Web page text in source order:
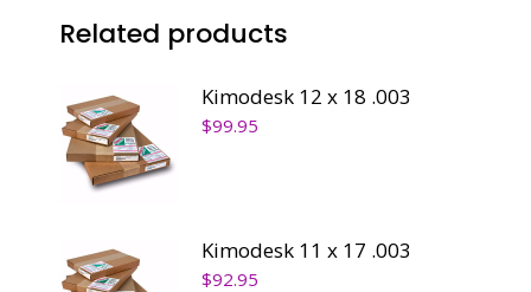
Related products
Kimodesk 12 x 18 .003
$99.95
Kimodesk 11 x 17 .003
$92.95